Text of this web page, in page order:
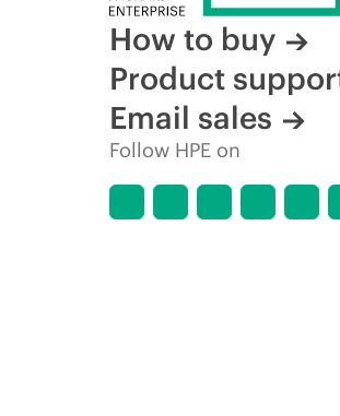
How to buy
Product
Email sales
Follow HPE on